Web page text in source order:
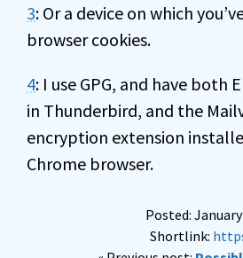
3: Or a device on which
browser cookies.
4: I use GPG, and have both
in Thunderbird, and the
encryption extension
Chrome browser.
Posted:
Shortlink: